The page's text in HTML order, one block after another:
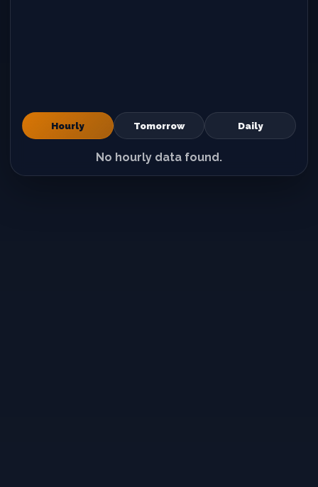
Hourly Tomorrow Daily
No hourly data found.